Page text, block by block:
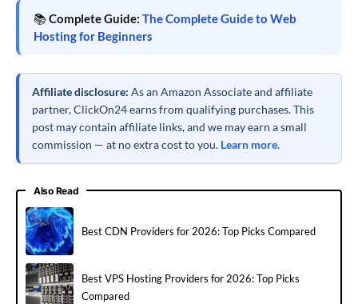
📚Complete Guide: The Complete Guide to Web
Hosting for Beginners
Affiliate disclosure: As an Amazon Associate and affiliate
partner, ClickOn24 earns from qualifying purchases. This
post may contain affiliate links, and we may earn a small
commission — at no extra cost to you. Learn more.
Also Read
Best CDN Providers for 2026: Top Picks Compared
Best VPS Hosting Providers for 2026: Top Picks
Compared